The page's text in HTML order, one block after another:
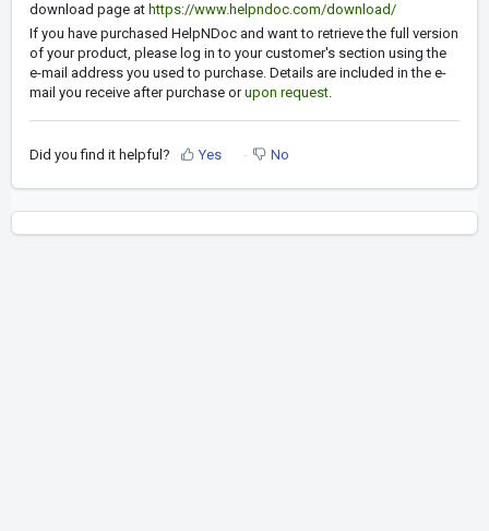
download page at https://www.helpndoc.com/download/
If you have purchased HelpNDoc and want to retrieve the full version
of your product, please log in to your customer's section using the
e-mail address you used to purchase. Details are included in the e-
mail you receive after purchase orupon request.
Did you find it helpful? Yes No